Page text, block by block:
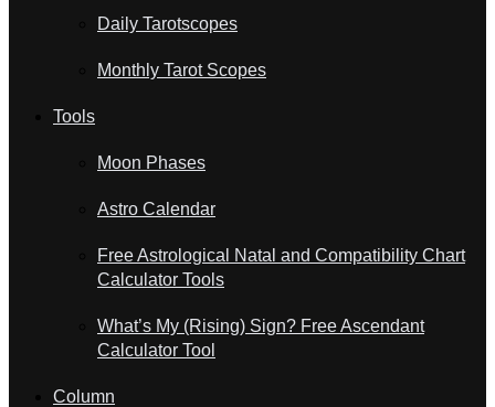
Daily Tarotscopes
Monthly Tarot Scopes
Tools
Moon Phases
Astro Calendar
Free Astrological Natal and Compatibility Chart
Calculator Tools
What’s My (Rising) Sign? Free Ascendant
Calculator Tool
Column